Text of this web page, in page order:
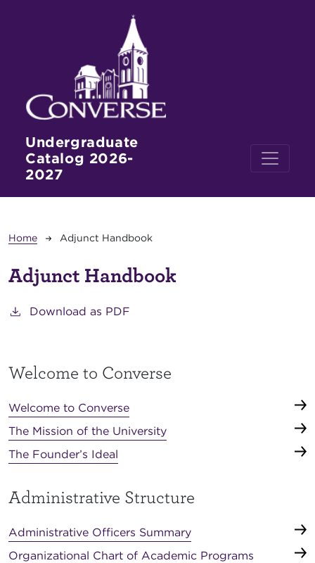
Undergraduate
Catalog 2026-
2027
Breadcrumb
Home Adjunct Handbook
Adjunct Handbook
Download as PDF
Welcome to Converse
Welcome to Converse
The Mission of the University
The Founder’s Ideal
Administrative Structure
Administrative Officers Summary
Organizational Chart of Academic Programs